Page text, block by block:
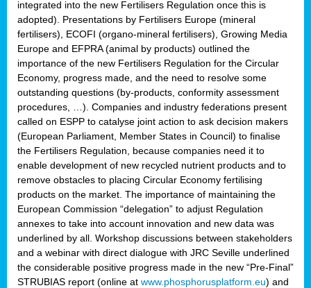
integrated into the new Fertilisers Regulation once this is
adopted). Presentations by Fertilisers Europe (mineral
fertilisers), ECOFI (organo-mineral fertilisers), Growing Media
Europe and EFPRA (animal by products) outlined the
importance of the new Fertilisers Regulation for the Circular
Economy, progress made, and the need to resolve some
outstanding questions (by-products, conformity assessment
procedures, …). Companies and industry federations present
called on ESPP to catalyse joint action to ask decision makers
(European Parliament, Member States in Council) to finalise
the Fertilisers Regulation, because companies need it to
enable development of new recycled nutrient products and to
remove obstacles to placing Circular Economy fertilising
products on the market. The importance of maintaining the
European Commission “delegation” to adjust Regulation
annexes to take into account innovation and new data was
underlined by all. Workshop discussions between stakeholders
and a webinar with direct dialogue with JRC Seville underlined
the considerable positive progress made in the new “Pre-Final”
STRUBIAS report (online at www.phosphorusplatform.eu) and